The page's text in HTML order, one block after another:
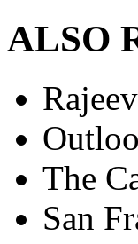
ALSO
The
San